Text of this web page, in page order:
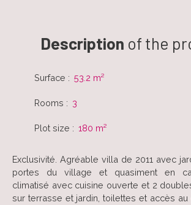
Description of the
Surface : 53.2 m²
Rooms : 3
Plot size : 180 m²
Exclusivité. Agréable villa de 2011 avec
portes du village et quasiment en
climatisé avec cuisine ouverte et 2
sur terrasse et jardin, toilettes et accès au